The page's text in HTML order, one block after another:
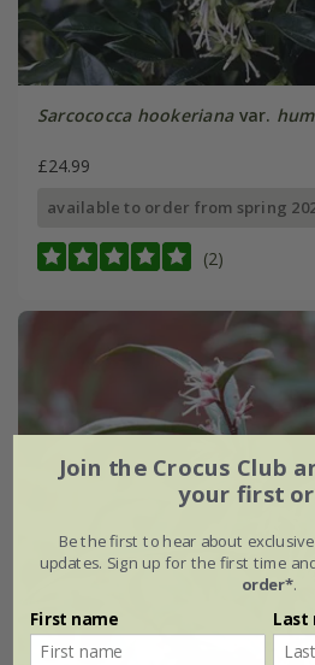
Sarcococca hookerianavar.
£24.99
available to order from spring
(2)
Join the Crocus Club
your first
Be the first to hear about
updates. Sign up for the first time
order*.
First name Last